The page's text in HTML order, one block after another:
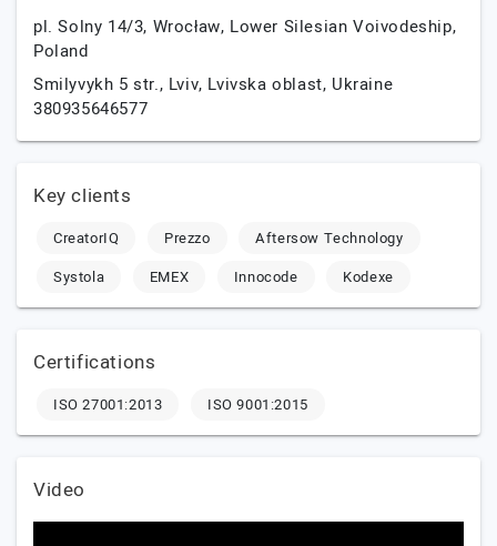
pl. Solny 14/3, Wrocław, Lower Silesian Voivodeship,
Poland
Smilyvykh 5 str., Lviv, Lvivska oblast, Ukraine
380935646577
Key clients
CreatorIQ Prezzo
Aftersow Technology
Systola
EMEX Innocode Kodexe
Certifications
ISO 27001:2013 ISO 9001:2015
Video